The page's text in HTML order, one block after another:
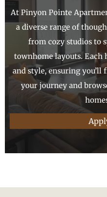
At Pinyon Pointe
a diverse range of
from cozy studios to
townhome layouts.
and style, ensuring
your journey and